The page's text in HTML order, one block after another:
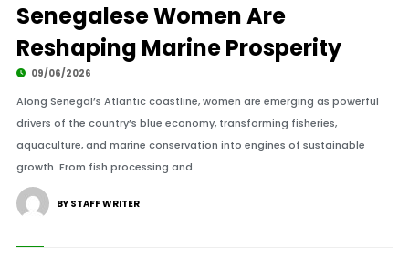
Senegalese Women Are
Reshaping Marine Prosperity
09/06/2026
Along Senegal’s Atlantic coastline, women are emerging as powerful
drivers of the country’s blue economy, transforming fisheries,
aquaculture, and marine conservation into engines of sustainable
growth. From fish processing and.
BY STAFF WRITER